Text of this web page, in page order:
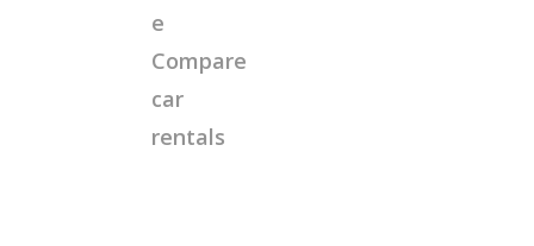
e
Compare
car
rentals